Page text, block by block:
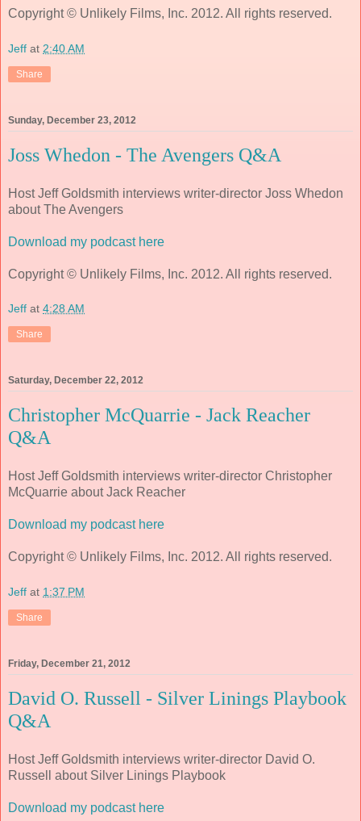
Copyright © Unlikely Films, Inc. 2012. All rights reserved.
Jeff at 2:40 AM
Share
Sunday, December 23, 2012
Joss Whedon - The Avengers Q&A
Host Jeff Goldsmith interviews writer-director Joss Whedon
about The Avengers
Download my podcast here
Copyright © Unlikely Films, Inc. 2012. All rights reserved.
Jeff at 4:28 AM
Share
Saturday, December 22, 2012
Christopher McQuarrie - Jack Reacher
Q&A
Host Jeff Goldsmith interviews writer-director Christopher
McQuarrie about Jack Reacher
Download my podcast here
Copyright © Unlikely Films, Inc. 2012. All rights reserved.
Jeff at 1:37 PM
Share
Friday, December 21, 2012
David O. Russell - Silver Linings Playbook
Q&A
Host Jeff Goldsmith interviews writer-director David O.
Russell about Silver Linings Playbook
Download my podcast here